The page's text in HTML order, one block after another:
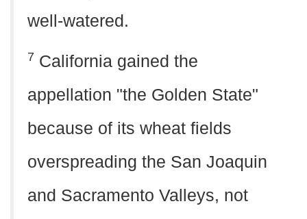
well-watered.
7 California gained the
appellation "the Golden State"
because of its wheat fields
overspreading the San Joaquin
and Sacramento Valleys, not